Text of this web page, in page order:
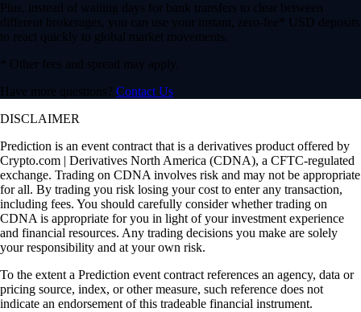
Plus, instead of waiting days for bank transfers to clear between
different brokerages, you can use your instant, zero-fee* USD deposits
to react quickly to global market movements.
* Other fees and spread may apply.
Have more questions? Contact Us
DISCLAIMER
Prediction is an event contract that is a derivatives product offered by
Crypto.com | Derivatives North America (CDNA), a CFTC-regulated
exchange. Trading on CDNA involves risk and may not be appropriate
for all. By trading you risk losing your cost to enter any transaction,
including fees. You should carefully consider whether trading on
CDNA is appropriate for you in light of your investment experience
and financial resources. Any trading decisions you make are solely
your responsibility and at your own risk.
To the extent a Prediction event contract references an agency, data or
pricing source, index, or other measure, such reference does not
indicate an endorsement of this tradeable financial instrument.